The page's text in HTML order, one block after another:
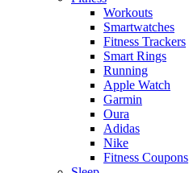
Workouts
Smartwatches
Fitness Trackers
Smart Rings
Running
Apple Watch
Garmin
Oura
Adidas
Nike
Fitness Coupons